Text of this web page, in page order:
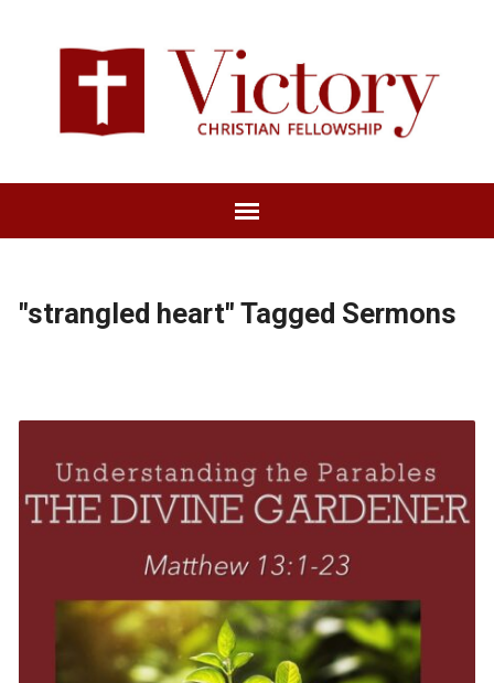
"strangled heart" Tagged Sermons